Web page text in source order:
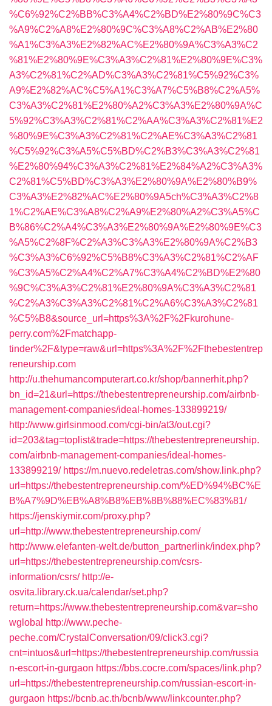
%C6%92%C2%BB%C3%A4%C2%BD%E2%80%9C%C3
%A9%C2%A8%E2%80%9C%C3%A8%C2%AB%E2%80
%A1%C3%A3%E2%82%AC%E2%80%9A%C3%A3%C2
%81%E2%80%9E%C3%A3%C2%81%E2%80%9E%C3%
A3%C2%81%C2%AD%C3%A3%C2%81%C5%92%C3%
A9%E2%82%AC%C5%A1%C3%A7%C5%B8%C2%A5%
C3%A3%C2%81%E2%80%A2%C3%A3%E2%80%9A%C
5%92%C3%A3%C2%81%C2%AA%C3%A3%C2%81%E2
%80%9E%C3%A3%C2%81%C2%AE%C3%A3%C2%81
%C5%92%C3%A5%C5%BD%C2%B3%C3%A3%C2%81
%E2%80%94%C3%A3%C2%81%E2%84%A2%C3%A3%
C2%81%C5%BD%C3%A3%E2%80%9A%E2%80%B9%
C3%A3%E2%82%AC%E2%80%9A5ch%C3%A3%C2%8
1%C2%AE%C3%A8%C2%A9%E2%80%A2%C3%A5%C
B%86%C2%A4%C3%A3%E2%80%9A%E2%80%9E%C3
%A5%C2%8F%C2%A3%C3%A3%E2%80%9A%C2%B3
%C3%A3%C6%92%C5%B8%C3%A3%C2%81%C2%AF
%C3%A5%C2%A4%C2%A7%C3%A4%C2%BD%E2%80
%9C%C3%A3%C2%81%E2%80%9A%C3%A3%C2%81
%C2%A3%C3%A3%C2%81%C2%A6%C3%A3%C2%81
%C5%B8&source_url=https%3A%2F%2Fkurohune-
perry.com%2Fmatchapp-
tinder%2F&type=raw&url=https%3A%2F%2Fthebestentrep
reneurship.com
http://u.thehumancomputerart.co.kr/shop/bannerhit.php?
bn_id=21&url=https://thebestentrepreneurship.com/airbnb-
management-companies/ideal-homes-133899219/
http://www.girlsinmood.com/cgi-bin/at3/out.cgi?
id=203&tag=toplist&trade=https://thebestentrepreneurship.
com/airbnb-management-companies/ideal-homes-
133899219/ https://m.nuevo.redeletras.com/show.link.php?
url=https://thebestentrepreneurship.com/%ED%94%BC%E
B%A7%9D%EB%A8%B8%EB%8B%88%EC%83%81/
https://jenskiymir.com/proxy.php?
url=http://www.thebestentrepreneurship.com/
http://www.elefanten-welt.de/button_partnerlink/index.php?
url=https://thebestentrepreneurship.com/csrs-
information/csrs/ http://e-
osvita.library.ck.ua/calendar/set.php?
return=https://www.thebestentrepreneurship.com&var=sho
wglobal
http://www.peche-
peche.com/CrystalConversation/09/click3.cgi?
cnt=intuos&url=https://thebestentrepreneurship.com/russia
n-escort-in-gurgaon https://bbs.cocre.com/spaces/link.php?
url=https://thebestentrepreneurship.com/russian-escort-in-
gurgaon https://bcnb.ac.th/bcnb/www/linkcounter.php?